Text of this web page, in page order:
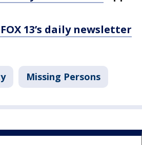
13’s daily newsletter
Missing Persons